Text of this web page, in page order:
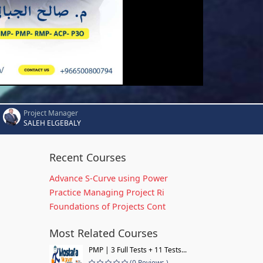
Project Manager
SALEH ELGEBALY
Recent Courses
Advance S-Curve using Power
Practice Managing Project Ri
Foundations of Projects Cont
Most Related Courses
PMP | 3 Full Tests + 11 Tests...